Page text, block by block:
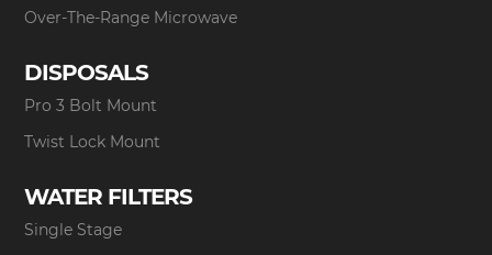
Over-The-Range Microwave
DISPOSALS
Pro 3 Bolt Mount
Twist Lock Mount
WATER FILTERS
Single Stage